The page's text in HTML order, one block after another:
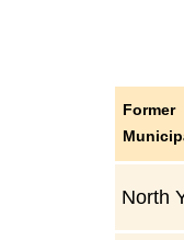
Former
North